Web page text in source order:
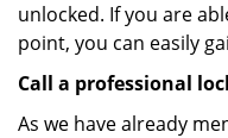
unlocked. If you are
point, you can easily
Call a professional
As we have already